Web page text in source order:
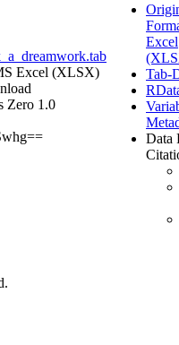
Excel (XLSX)
Zero 1.0
Excel
Tab-
Data